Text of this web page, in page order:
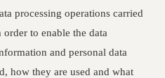
processing operations carried
to enable the data
and personal data
how they are used and what